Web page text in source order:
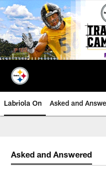
Skip
to
main
content
Labriola On Asked and
Asked and Answered